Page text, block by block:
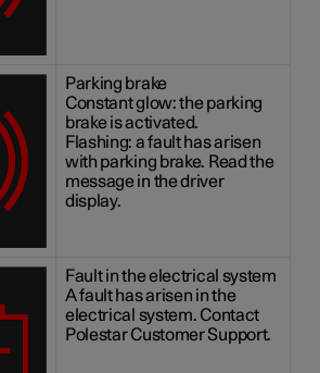
Parking brake
Constant glow: the parking
brake is activated.
Flashing: a fault has arisen
with parking brake. Read the
message in the driver
display.
Fault in the electrical system
A fault has arisen in the
electrical system. Contact
Polestar Customer Support.